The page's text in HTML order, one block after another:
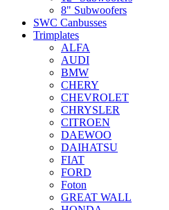
8" Subwoofers
SWC Canbusses
Trimplates
ALFA
AUDI
BMW
CHERY
CHEVROLET
CHRYSLER
CITROEN
DAEWOO
DAIHATSU
FIAT
FORD
Foton
GREAT WALL